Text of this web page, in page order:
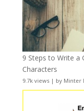
9 Steps to Write a
Characters
9.7k views| by Minter